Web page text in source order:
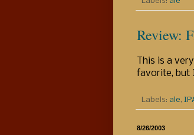
Review:
This is a
favorite, but
Labels: ale,
8/26/2003